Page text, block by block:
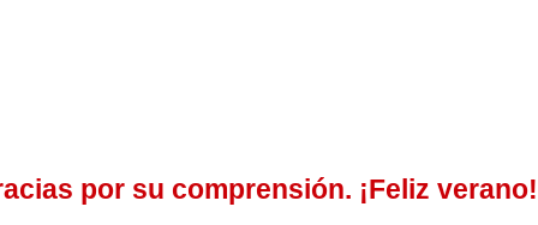
acias por su comprensión. ¡Feliz verano!